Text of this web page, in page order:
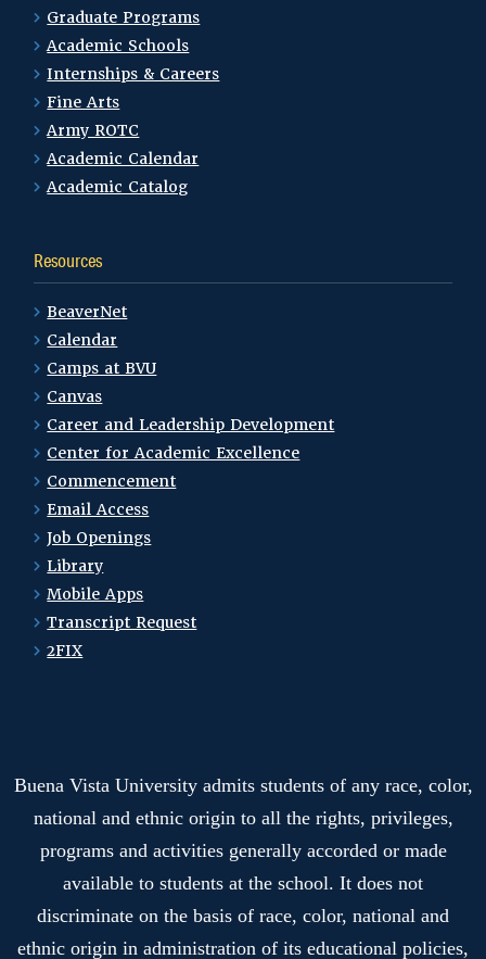
Graduate Programs
Academic Schools
Internships & Careers
Fine Arts
Army ROTC
Academic Calendar
Academic Catalog
Resources
BeaverNet
Calendar
Camps at BVU
Canvas
Career and Leadership Development
Center for Academic Excellence
Commencement
Email Access
Job Openings
Library
Mobile Apps
Transcript Request
2FIX
Buena Vista University admits students of any race, color,
national and ethnic origin to all the rights, privileges,
programs and activities generally accorded or made
available to students at the school. It does not
discriminate on the basis of race, color, national and
ethnic origin in administration of its educational policies,